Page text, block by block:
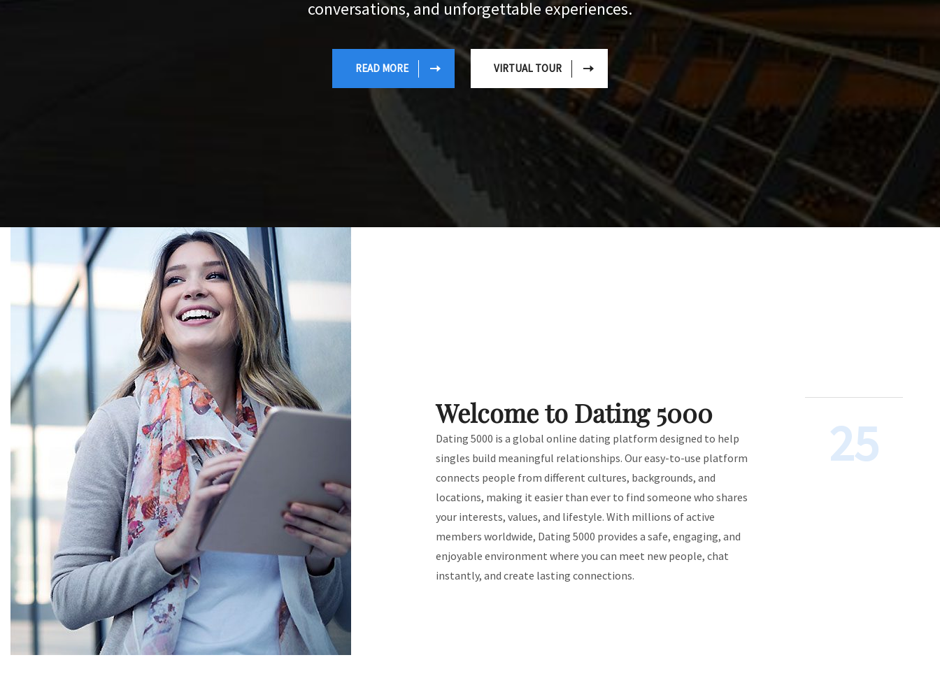
VIRTUAL TOUR
Welcome to Dating 5000
Dating 5000 is a global online dating platform designed to help
singles build meaningful relationships. Our easy-to-use platform
connects people from different cultures, backgrounds, and
locations, making it easier than ever to find someone who shares
your interests, values, and lifestyle. With millions of active
members worldwide, Dating 5000 provides a safe, engaging, and
enjoyable environment where you can meet new people, chat
instantly, and create lasting connections.
25